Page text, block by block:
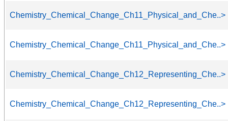
Chemistry_Chemical_Change_Ch11_Physical_and_Che..>
Chemistry_Chemical_Change_Ch11_Physical_and_Che..>
Chemistry_Chemical_Change_Ch12_Representing_Che..>
Chemistry_Chemical_Change_Ch12_Representing_Che..>